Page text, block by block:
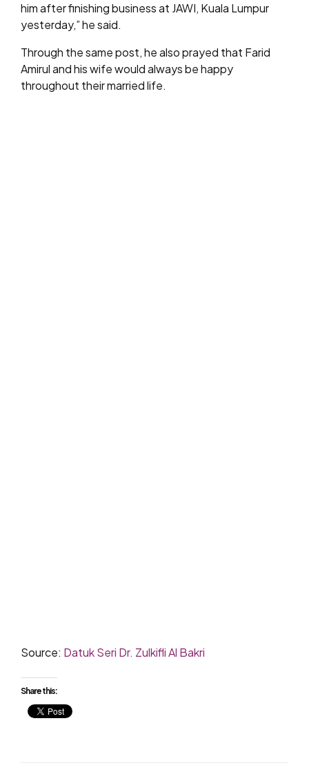
him after finishing business at JAWI, Kuala Lumpur
yesterday,” he said.
Through the same post, he also prayed that Farid
Amirul and his wife would always be happy
throughout their married life.
Source: Datuk Seri Dr. Zulkifli Al Bakri
Share this: